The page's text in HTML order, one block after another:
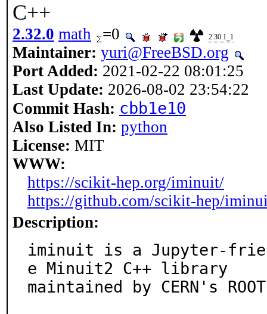
C++
2.32.0 math =0 2.30.1_1
Maintainer: yuri@FreeBSD.org
Port Added: 2021-02-22 08:01:25
Last Update: 2026-08-02 23:54:22
Commit Hash: cbb1e10
Also Listed In: python
License: MIT
WWW:
https://scikit-hep.org/iminuit/
https://github.com/scikit-hep/
Description:
iminuit is a Jupyter-
e Minuit2 C++ library
maintained by CERN's